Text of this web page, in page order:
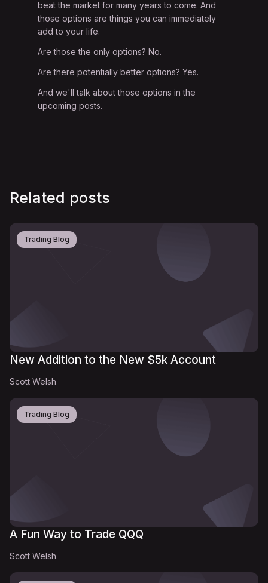
beat the market for many years to come. And
those options are things you can immediately
add to your life.
Are those the only options? No.
Are there potentially better options? Yes.
And we'll talk about those options in the
upcoming posts.
Related posts
Trading Blog
New Addition to the New $5k Account
Scott Welsh
Trading Blog
A Fun Way to Trade QQQ
Scott Welsh